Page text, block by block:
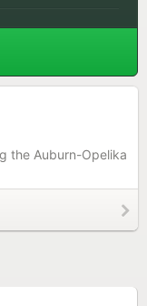
the Auburn-Opelika